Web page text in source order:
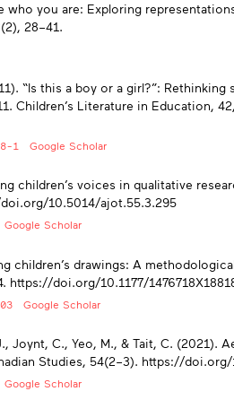
who you are: Exploring
28–41.
“Is this a boy or a girl?”:
Children’s Literature in Education,
1 Google Scholar
children’s voices in qualitative
10.5014/ajot.55.3.295
Google Scholar
children’s drawings: A
https://doi.org/10.1177/
Google Scholar
Joynt, C., Yeo, M., & Tait, C. (2021).
Studies, 54(2–3). https://
Google Scholar